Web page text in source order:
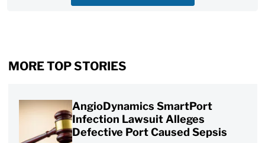
MORE TOP STORIES
AngioDynamics SmartPort
Infection Lawsuit Alleges
Defective Port Caused Sepsis